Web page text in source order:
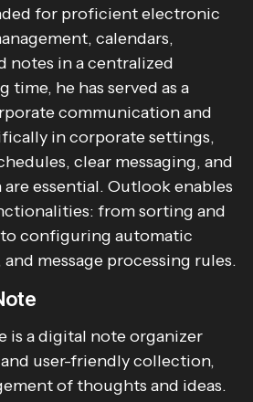
for proficient electronic
calendars,
notes in a centralized
time, he has served as a
communication and
in corporate settings,
clear messaging, and
essential. Outlook enables
from sorting and
configuring automatic
message processing rules.
is a digital note organizer
user-friendly collection,
of thoughts and ideas.